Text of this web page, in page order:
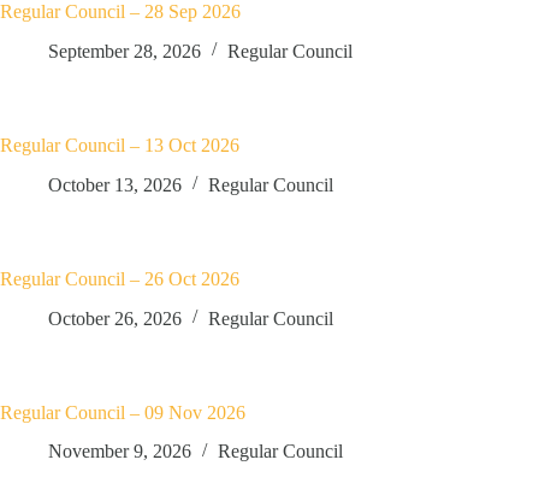
Regular Council – 28 Sep 2026
September 28, 2026
Regular Council
Regular Council – 13 Oct 2026
October 13, 2026
Regular Council
Regular Council – 26 Oct 2026
October 26, 2026
Regular Council
Regular Council – 09 Nov 2026
November 9, 2026
Regular Council